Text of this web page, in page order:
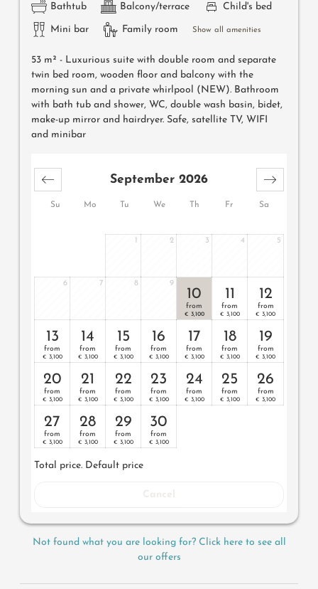
Bathtub Balcony/terrace Child's bed
Mini bar Family room Show all amenities
53 m² - Luxurious suite with double room and separate
twin bed room, wooden floor and balcony with the
morning sun and a private whirlpool (NEW). Bathroom
with bath tub and shower, WC, double wash basin, bidet,
make-up mirror and hairdryer. Safe, satellite TV, WIFI
and minibar
Su Mo Tu We Th Fr Sa
September 2026
1 2 3 4 5
6 7 8 9
10
from
€ 3,100
11
from
€ 3,100
12
from
€ 3,100
13
from
€ 3,100
14
from
€ 3,100
15
from
€ 3,100
16
from
€ 3,100
17
from
€ 3,100
18
from
€ 3,100
19
from
€ 3,100
20
from
€ 3,100
21
from
€ 3,100
22
from
€ 3,100
23
from
€ 3,100
24
from
€ 3,100
25
from
€ 3,100
26
from
€ 3,100
27
from
€ 3,100
28
from
€ 3,100
29
from
€ 3,100
30
from
€ 3,100
Total price. Default price
Not found what you are looking for? Click here to see all
our offers